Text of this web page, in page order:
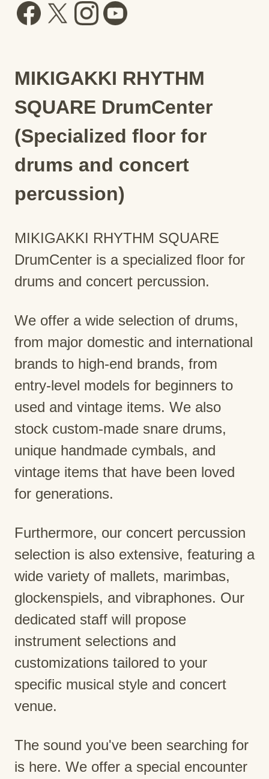
MIKIGAKKI RHYTHM
SQUARE DrumCenter
(Specialized floor for
drums and concert
percussion)
MIKIGAKKI RHYTHM SQUARE
DrumCenter is a specialized floor for
drums and concert percussion.
We offer a wide selection of drums,
from major domestic and international
brands to high-end brands, from
entry-level models for beginners to
used and vintage items. We also
stock custom-made snare drums,
unique handmade cymbals, and
vintage items that have been loved
for generations.
Furthermore, our concert percussion
selection is also extensive, featuring a
wide variety of mallets, marimbas,
glockenspiels, and vibraphones. Our
dedicated staff will propose
instrument selections and
customizations tailored to your
specific musical style and concert
venue.
The sound you've been searching for
is here. We offer a special encounter